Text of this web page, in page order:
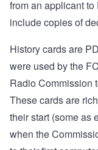
from an applicant
include copies of
History cards are
were used by the
Radio Commission
These cards are
their start (some as
when the